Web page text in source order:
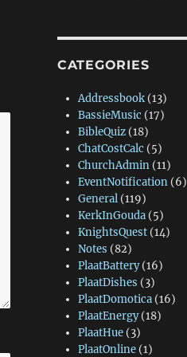
CATEGORIES
Addressbook(13)
BassieMusic (17)
BibleQuiz(18)
ChatCostCalc (5)
ChurchAdmin(11)
EventNotification(6)
General(119)
KerkInGouda(5)
KnightsQuest(14)
Notes (82)
PlaatBattery(16)
PlaatDishes (3)
PlaatDomotica(16)
PlaatEnergy(18)
PlaatHue(3)
PlaatOnline(1)